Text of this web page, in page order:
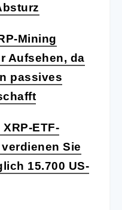
Mining
Aufsehen, da
passives
ETF-
Sie
15.700 US-